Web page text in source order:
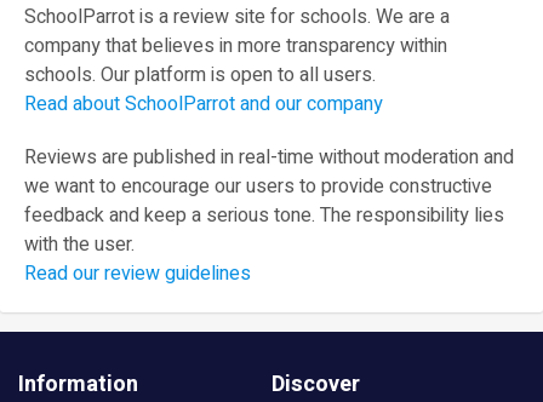
SchoolParrot is a review site for schools. We are a
company that believes in more transparency within
schools. Our platform is open to all users.
Read about SchoolParrot and our company
Reviews are published in real-time without moderation and
we want to encourage our users to provide constructive
feedback and keep a serious tone. The responsibility lies
with the user.
Read our review guidelines
Information Discover